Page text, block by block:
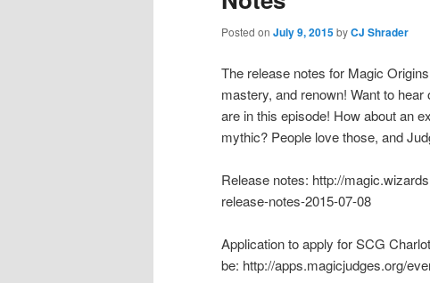
Posted on July 9, 2015byCJ Shrader
The release notes for Magic
mastery, and renown! Want to
are in this episode! How about an
mythic? People love those, and
Release notes: http://
release-notes-2015-07-08
Application to apply for SCG
be: http://apps.magicjudges.org/